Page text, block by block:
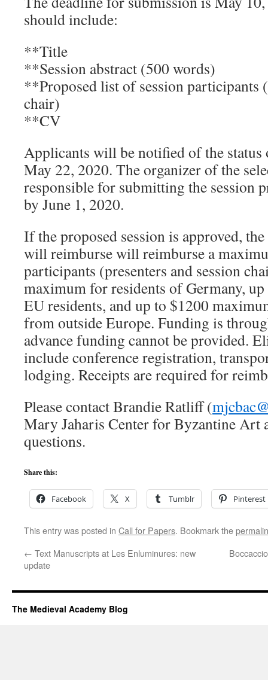
should include:
**Title
**Session abstract (500 words)
**Proposed list of session participants
chair)
**CV
Applicants will be notified of the
May 22, 2020. The organizer of the
responsible for submitting the session
by June 1, 2020.
If the proposed session is approved,
will reimburse will reimburse a
participants (presenters and session
maximum for residents of Germany,
EU residents, and up to $1200
from outside Europe. Funding is
advance funding cannot be provided.
include conference registration,
lodging. Receipts are required for
Please contact Brandie Ratliff (
Mary Jaharis Center for Byzantine Art
questions.
Share this:
Facebook X Tumblr Pinterest
This entry was posted in Call for Papers. Bookmark the
← Text Manuscripts at Les Enluminures: new
update
The Medieval Academy Blog